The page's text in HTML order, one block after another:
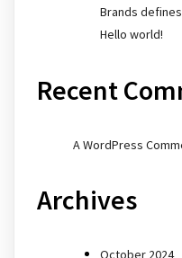
Brands
Hello world!
Recent
A WordPress
Archives
October 2024